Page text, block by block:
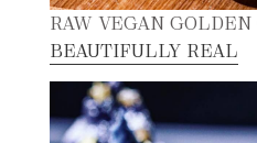
RAW VEGAN
BEAUTIFULLY REAL